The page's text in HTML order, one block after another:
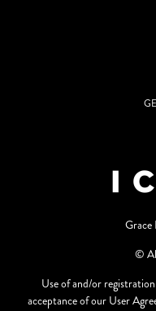
Grace
©
Use of and/or
acceptance of our User